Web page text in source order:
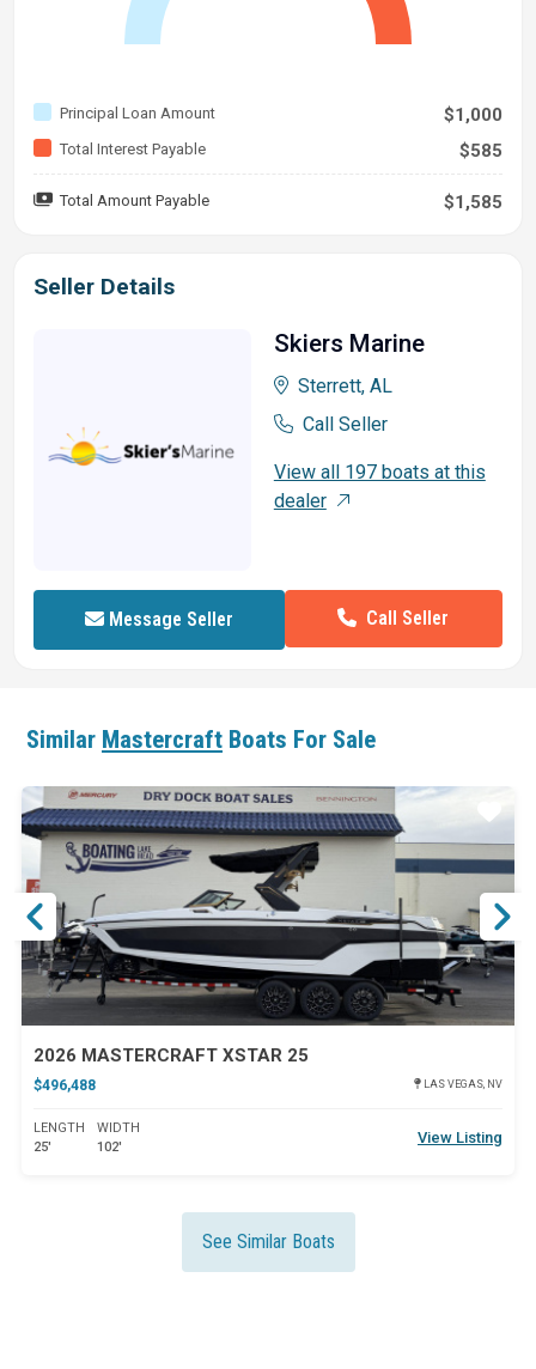
Principal Loan Amount $1,000
Total Interest Payable $585
Total Amount Payable $1,585
Seller Details
Skiers Marine
Sterrett, AL
Call Seller
View all 197 boats at this
dealer
Message Seller Call Seller
Similar Mastercraft Boats For Sale
2026 MASTERCRAFT XSTAR 25
$496,488 LAS VEGAS, NV
LENGTH
25'
WIDTH
102'
View Listing
See Similar Boats